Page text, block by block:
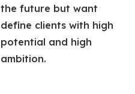
the future but want
define clients with high
potential and high
ambition.